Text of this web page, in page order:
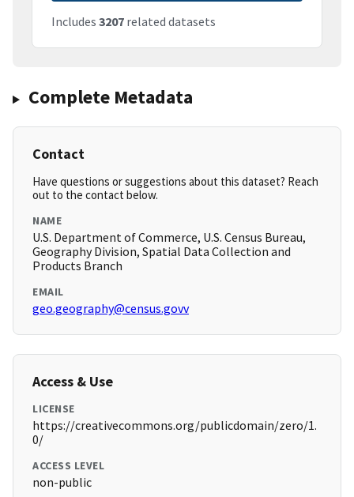
Includes 3207 related datasets
Complete Metadata
Contact
Have questions or suggestions about this dataset? Reach
out to the contact below.
NAME
U.S. Department of Commerce, U.S. Census Bureau,
Geography Division, Spatial Data Collection and
Products Branch
EMAIL
geo.geography@census.govv
Access & Use
LICENSE
https://creativecommons.org/publicdomain/zero/1.
0/
ACCESS LEVEL
non-public